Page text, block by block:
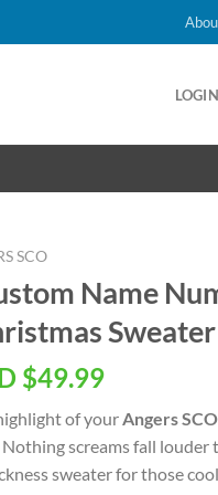
LOGIN
SCO
Name
Sweater
$49.99Current
is:
USD
$49.99.
of yourAngers SCO
screams fall louder
sweater for those